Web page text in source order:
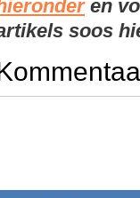
en
soos